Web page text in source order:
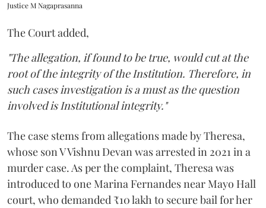
Justice M Nagaprasanna
The Court added,
"The allegation, if found to be true, would cut at the
root of the integrity of the Institution. Therefore, in
such cases investigation is a must as the question
involved is Institutional integrity."
The case stems from allegations made by Theresa,
whose son V Vishnu Devan was arrested in 2021 in a
murder case. As per the complaint, Theresa was
introduced to one Marina Fernandes near Mayo Hall
court, who demanded ₹10 lakh to secure bail for her